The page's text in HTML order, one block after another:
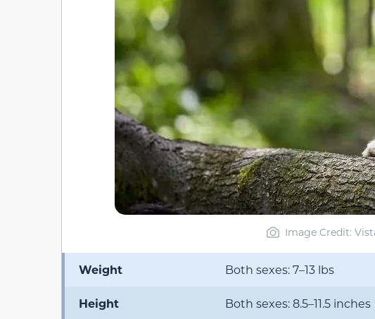
Image Credit:
Weight Both sexes: 7–13 lbs
Height Both sexes: 8.5–11.5 inches